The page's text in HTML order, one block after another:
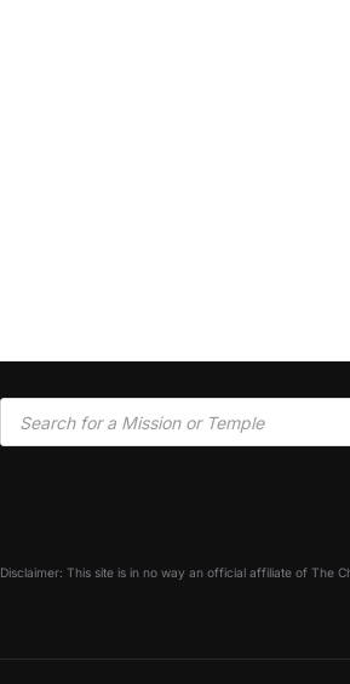
Disclaimer: This site is in no way an official affiliate of The